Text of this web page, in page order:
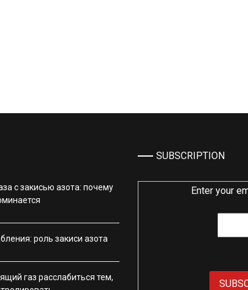
с закисью азота: почему
роль закиси азота
газ расслабиться тем,
SUBSCRIPTION
Enter your